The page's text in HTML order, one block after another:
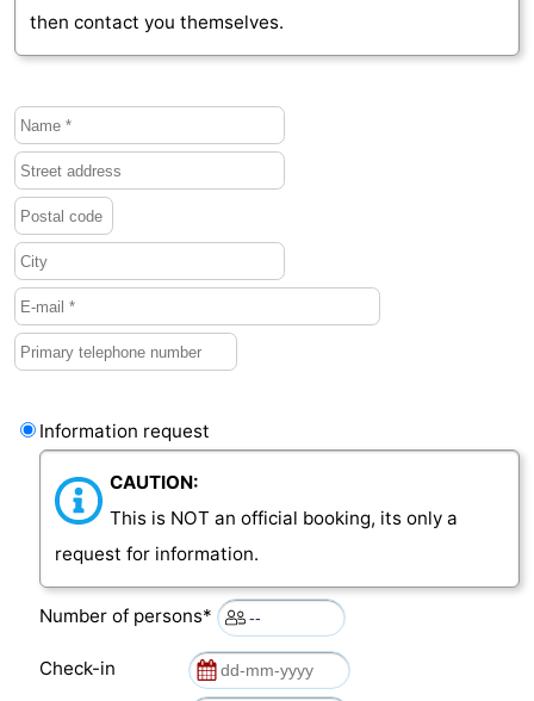
Vlaanderen
Sluis
-
Cadzand
-
Nature
Het
Zwin
Weather
Contact
us
then contact you themselves.
Information request
CAUTION:
This is NOT an official booking, its only a
request for information.
Number of persons*
Check-in